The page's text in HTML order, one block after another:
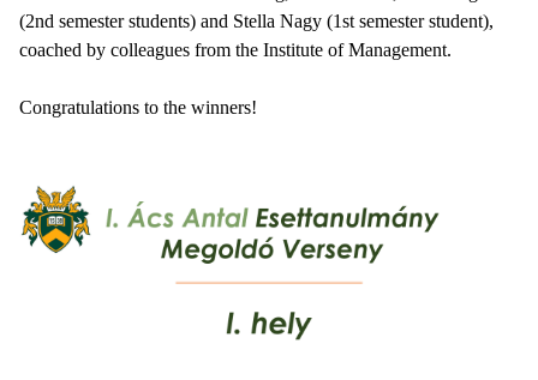
(2nd semester students) and Stella Nagy (1st semester student),
coached by colleagues from the Institute of Management.
Congratulations to the winners!